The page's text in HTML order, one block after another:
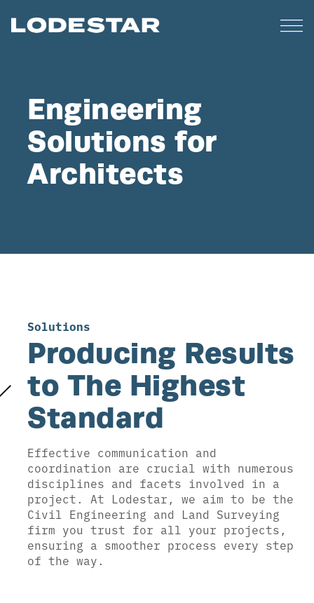
Engineering
Solutions for
Architects
Solutions
Producing Results
to The Highest
Standard
Effective communication and
coordination are crucial with numerous
disciplines and facets involved in a
project. At Lodestar, we aim to be the
Civil Engineering and Land Surveying
firm you trust for all your projects,
ensuring a smoother process every step
of the way.